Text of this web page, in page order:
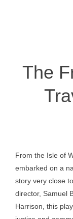
The
From the Isle of
embarked on a
story very close
director, Samuel
Harrison, this